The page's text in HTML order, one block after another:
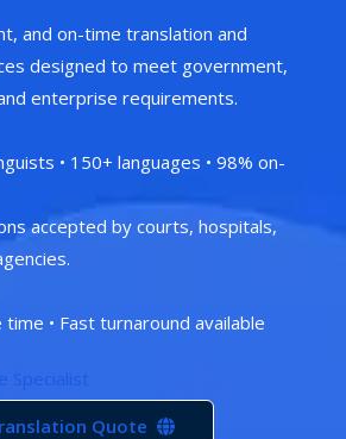
and on-time translation and
designed to meet government,
enterprise requirements.
• 150+ languages • 98% on-
accepted by courts, hospitals,
• Fast turnaround available
Specialist
Quote